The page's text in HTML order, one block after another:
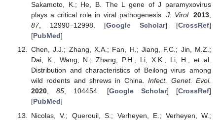
Sakamoto, K.; He, B. The L gene of J paramyxovirus
plays a critical role in viral pathogenesis. J. Virol. 2013,
87, 12990–12998. [Google Scholar] [CrossRef]
[PubMed]
Chen, J.J.; Zhang, X.A.; Fan, H.; Jiang, F.C.; Jin, M.Z.;
Dai, K.; Wang, N.; Zhang, P.H.; Li, X.K.; Li, H.; et al.
Distribution and characteristics of Beilong virus among
wild rodents and shrews in China.Infect. Genet. Evol.
2020,85, 104454. [Google Scholar] [CrossRef]
[PubMed]
Nicolas, V.; Querouil, S.; Verheyen, E.; Verheyen, W.;